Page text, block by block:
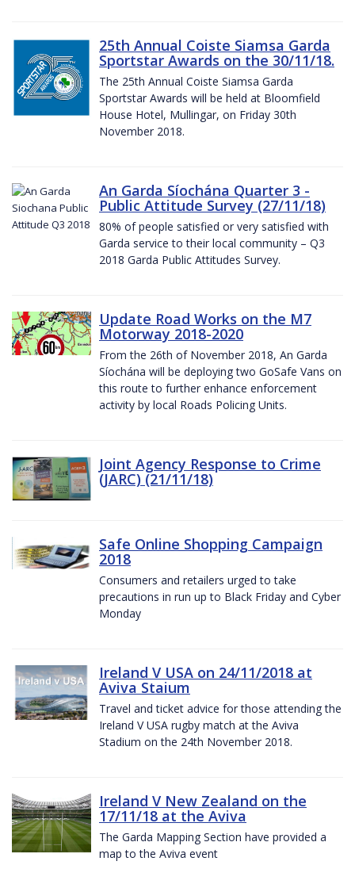
25th Annual Coiste Siamsa Garda
Sportstar Awards on the 30/11/18.
The 25th Annual Coiste Siamsa Garda
Sportstar Awards will be held at Bloomfield
House Hotel, Mullingar, on Friday 30th
November 2018.
An Garda Síochána Quarter 3 -
Public Attitude Survey (27/11/18)
80% of people satisfied or very satisfied with
Garda service to their local community – Q3
2018 Garda Public Attitudes Survey.
Update Road Works on the M7
Motorway 2018-2020
From the 26th of November 2018, An Garda
Síochána will be deploying two GoSafe Vans on
this route to further enhance enforcement
activity by local Roads Policing Units.
Joint Agency Response to Crime
(JARC) (21/11/18)
Safe Online Shopping Campaign
2018
Consumers and retailers urged to take
precautions in run up to Black Friday and Cyber
Monday
Ireland V USA on 24/11/2018 at
Aviva Staium
Travel and ticket advice for those attending the
Ireland V USA rugby match at the Aviva
Stadium on the 24th November 2018.
Ireland V New Zealand on the
17/11/18 at the Aviva
The Garda Mapping Section have provided a
map to the Aviva event